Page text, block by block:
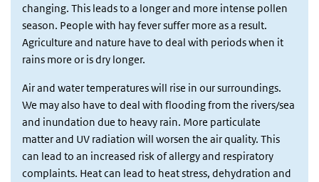
changing. This leads to a longer and more intense pollen
season. People with hay fever suffer more as a result.
Agriculture and nature have to deal with periods when it
rains more or is dry longer.
Air and water temperatures will rise in our surroundings.
We may also have to deal with flooding from the rivers/sea
and inundation due to heavy rain. More particulate
matter and UV radiation will worsen the air quality. This
can lead to an increased risk of allergy and respiratory
complaints. Heat can lead to heat stress, dehydration and